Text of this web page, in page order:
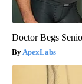
Doctor Begs
ApexLabs